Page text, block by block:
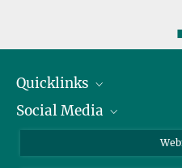
Quicklinks
IMPRS Graduiertenschule
Social Media